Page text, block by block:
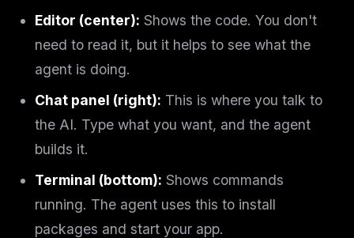
Editor (center): Shows the code. You don't
need to read it, but it helps to see what the
agent is doing.
Chat panel (right): This is where you talk to
the AI. Type what you want, and the agent
builds it.
Terminal (bottom): Shows commands
running. The agent uses this to install
packages and start your app.